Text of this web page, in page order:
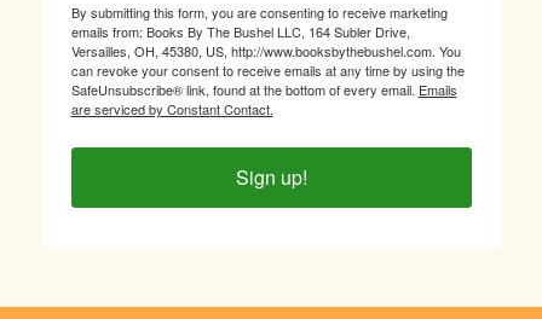
By submitting this form, you are consenting to receive marketing
emails from: Books By The Bushel LLC, 164 Subler Drive,
Versailles, OH, 45380, US, http://www.booksbythebushel.com. You
can revoke your consent to receive emails at any time by using the
SafeUnsubscribe® link, found at the bottom of every email. Emails
are serviced by Constant Contact.
Sign up!